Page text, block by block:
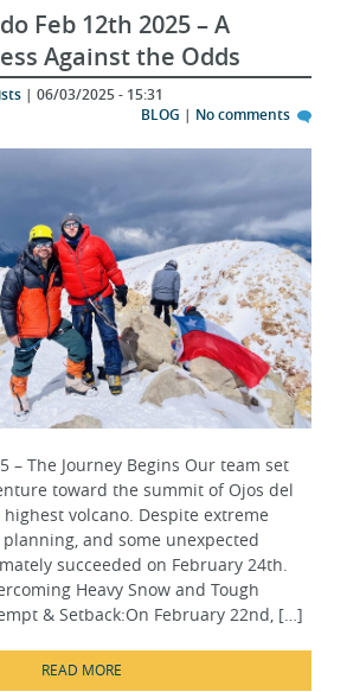
Against the Odds
| 06/03/2025 - 15:31
BLOG|No comments
– The Journey Begins Our team set
toward the summit of Ojos del
highest volcano. Despite extreme
and some unexpected
succeeded on February 24th.
Heavy Snow and Tough
& Setback:On February 22nd, […]